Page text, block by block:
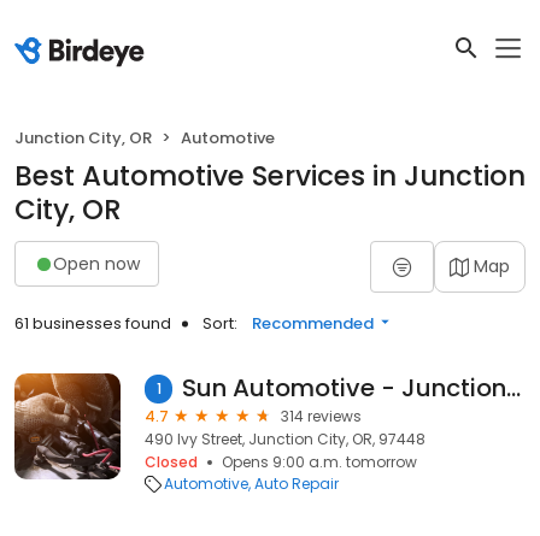
Junction City, OR Automotive
Best Automotive Services in Junction
City, OR
Open now Map
61 businesses found Sort: Recommended
1 Sun Automotive - Junction City
4.7
314 reviews
490 Ivy Street, Junction City, OR, 97448
Closed
Opens 9:00 a.m. tomorrow
Automotive Auto Repair